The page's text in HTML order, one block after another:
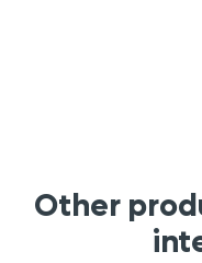
Other